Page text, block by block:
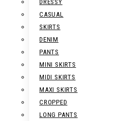
DRESSY
CASUAL
SKIRTS
DENIM
PANTS
MINI SKIRTS
MIDI SKIRTS
MAXI SKIRTS
CROPPED
LONG PANTS